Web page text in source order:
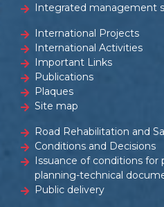
Integrated management
International Projects
International Activities
Important Links
Publications
Plaques
Site map
Road Rehabilitation and
Conditions and Decisions
Issuance of conditions for
planning-technical
Public delivery